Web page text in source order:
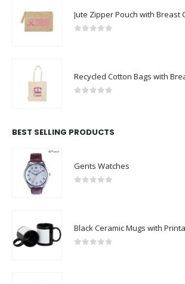
BEST SELLING PRODUCTS
Gents Watches
Black Ceramic Mugs with